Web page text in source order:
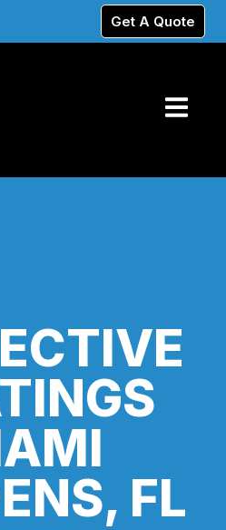
Get A Quote
FL